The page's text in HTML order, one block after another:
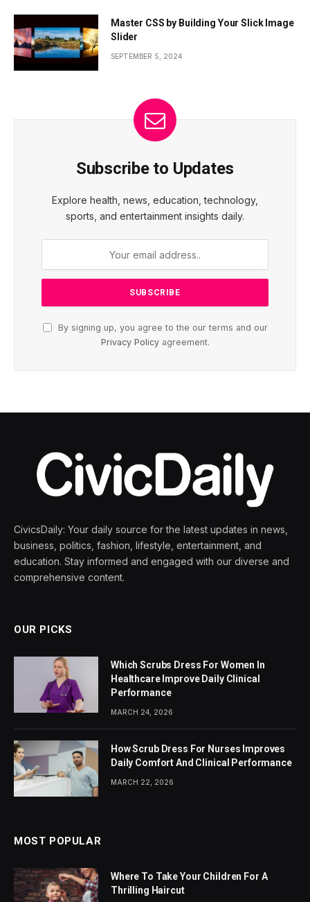
Master CSS by Building Your Slick Image
Slider
SEPTEMBER 5, 2024
Subscribe to Updates
Explore health, news, education, technology,
sports, and entertainment insights daily.
By signing up, you agree to the our terms and our
Privacy Policyagreement.
CivicsDaily: Your daily source for the latest updates in news,
business, politics, fashion, lifestyle, entertainment, and
education. Stay informed and engaged with our diverse and
comprehensive content.
OUR PICKS
Which Scrubs Dress For Women In
Healthcare Improve Daily Clinical
Performance
MARCH 24, 2026
How Scrub Dress For Nurses Improves
Daily Comfort And Clinical Performance
MARCH 22, 2026
MOST POPULAR
Where To Take Your Children For A
Thrilling Haircut